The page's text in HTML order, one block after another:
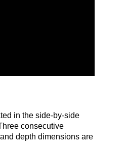
in the side-by-side
consecutive
depth dimensions are